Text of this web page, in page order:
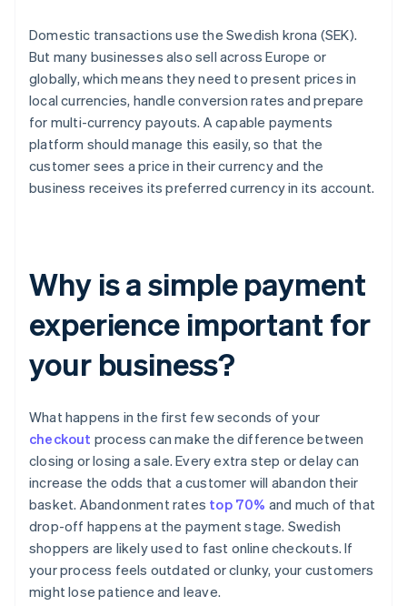
Domestic transactions use the Swedish krona (SEK).
But many businesses also sell across Europe or
globally, which means they need to present prices in
local currencies, handle conversion rates and prepare
for multi-currency payouts. A capable payments
platform should manage this easily, so that the
customer sees a price in their currency and the
business receives its preferred currency in its account.
Why is a simple payment
experience important for
your business?
What happens in the first few seconds of your
checkout process can make the difference between
closing or losing a sale. Every extra step or delay can
increase the odds that a customer will abandon their
basket. Abandonment rates top 70% and much of that
drop-off happens at the payment stage. Swedish
shoppers are likely used to fast online checkouts. If
your process feels outdated or clunky, your customers
might lose patience and leave.